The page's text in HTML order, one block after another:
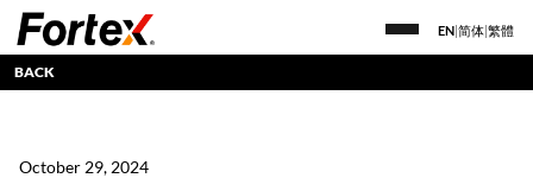
EN 简体 繁體
BACK
October 29, 2024